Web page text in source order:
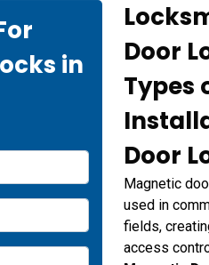
Door
Types
Door
Magnetic
used in
fields,
access
in